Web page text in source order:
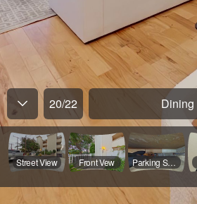
20/22 Dining
Street View Front Vew Parking Spaces